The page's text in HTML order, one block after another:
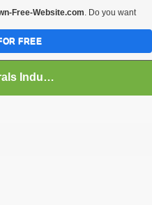
Variety Minerals Industries
Free-Website.com. Do you want
FREE